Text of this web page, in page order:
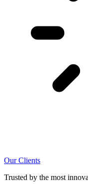
Our Clients
Trusted by the most